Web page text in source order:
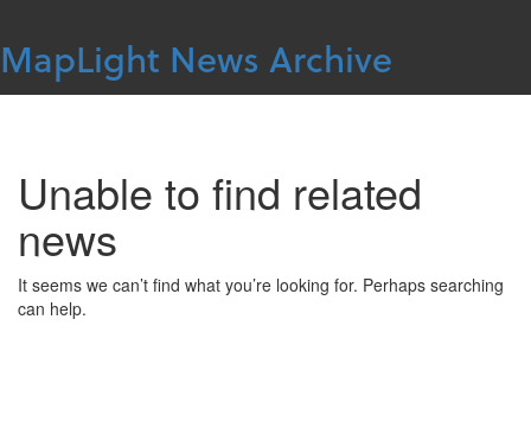
content
MapLight News Archive
For more information contactMapLight
Unable to find related
news
It seems we can’t find what you’re looking for. Perhaps searching
can help.